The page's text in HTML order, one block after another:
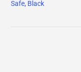
Safe, Black